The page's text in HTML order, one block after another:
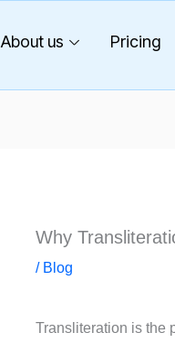
About us Pricing
Why
/ Blog
Transliteration is the